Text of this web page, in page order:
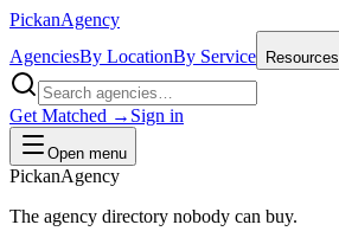
PickanAgency
AgenciesBy LocationBy Service Resources
Get Matched → Sign in
Open menu
PickanAgency
The agency directory nobody can buy.